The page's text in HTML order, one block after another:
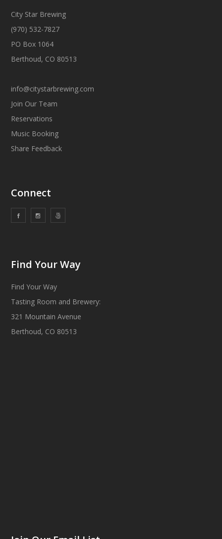
City Star Brewing
(970) 532-7827
PO Box 1064
Berthoud, CO 80513
info@citystarbrewing.com
Join Our Team
Reservations
Music Booking
Share Feedback
Connect
Find Your Way
Find Your Way
Tasting Room and Brewery:
321 Mountain Avenue
Berthoud, CO 80513